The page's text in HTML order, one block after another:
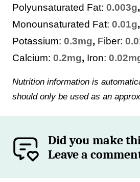
Polyunsaturated Fat: 0.003g,
Monounsaturated Fat: 0.01g,
Potassium: 0.3mg, Fiber:
Calcium: 0.2mg, Iron: 0.02
Nutrition information is automatically calculated, so
should only be used as an
Did you make
Leave a